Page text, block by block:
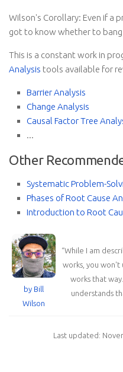
Wilson's Corollary: Even if a
got to know whether to
This is a constant work in
Analysis tools available for
Barrier Analysis
Change Analysis
Causal Factor Tree
...
Other
Systematic Problem-
Phases of Root Cause
Introduction to Root
by Bill
Wilson
“While I am
works, you won't
works that
understands
Last updated: